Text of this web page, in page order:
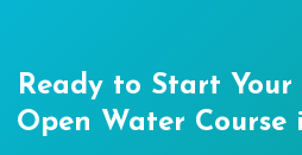
Ready to Start Your
Open Water Course